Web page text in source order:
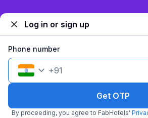
©2026Travelstack Tech Limited (formerly
Log in or sign up
Phone number
+91
Get OTP
By proceeding, you agree to FabHotels'